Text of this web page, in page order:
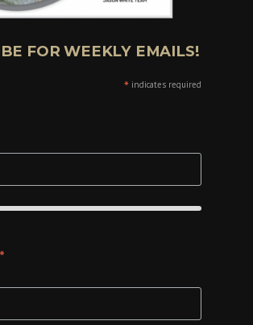
FOR WEEKLY EMAILS!
* indicates required
*